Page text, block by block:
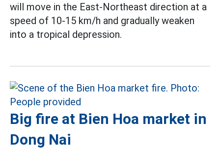
will move in the East-Northeast direction at a
speed of 10-15 km/h and gradually weaken
into a tropical depression.
Big fire at Bien Hoa market in
Dong Nai